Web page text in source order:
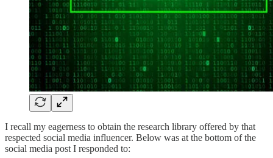
I recall my eagerness to obtain the research library offered by that
respected social media influencer. Below was at the bottom of the
social media post I responded to: